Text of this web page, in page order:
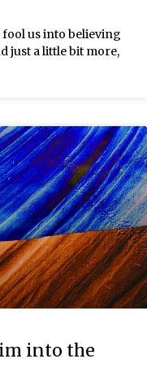
us into believing
just a little bit more,
into the